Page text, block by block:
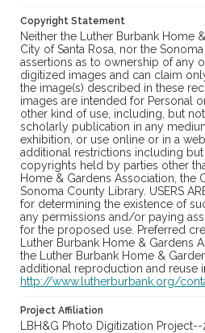
Copyright Statement
Neither the Luther Burbank Home
City of Santa Rosa, nor the
assertions as to ownership of any
digitized images and can claim
the image(s) described in these
images are intended for Personal
other kind of use, including, but
scholarly publication in any
exhibition, or use online or in a
additional restrictions including
copyrights held by parties other
Home & Gardens Association, the
Sonoma County Library. USERS
for determining the existence of
any permissions and/or paying
for the proposed use. Preferred
Luther Burbank Home & Gardens
the Luther Burbank Home &
additional reproduction and reuse
http://www.lutherburbank.org/
Project Affiliation
LBH&G Photo Digitization Project--